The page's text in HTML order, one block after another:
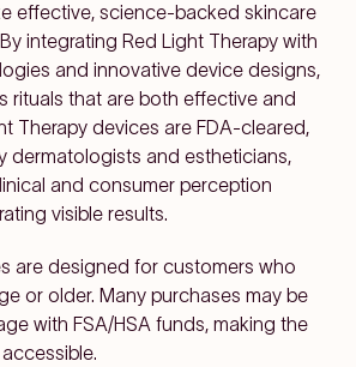
effective, science-backed skincare
integrating Red Light Therapy with
and innovative device designs,
rituals that are both effective and
Therapy devices are FDA-cleared,
dermatologists and estheticians,
and consumer perception
visible results.
are designed for customers who
or older. Many purchases may be
with FSA/HSA funds, making the